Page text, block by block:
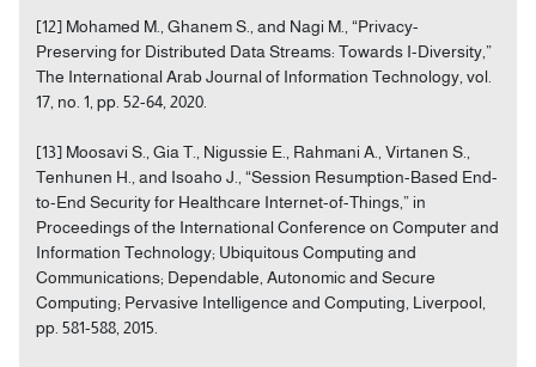
[12] Mohamed M., Ghanem S., and Nagi M., “Privacy-
Preserving for Distributed Data Streams: Towards I-Diversity,”
The International Arab Journal of Information Technology, vol.
17, no. 1, pp. 52-64, 2020.
[13] Moosavi S., Gia T., Nigussie E., Rahmani A., Virtanen S.,
Tenhunen H., and Isoaho J., “Session Resumption-Based End-
to-End Security for Healthcare Internet-of-Things,” in
Proceedings of the International Conference on Computer and
Information Technology; Ubiquitous Computing and
Communications; Dependable, Autonomic and Secure
Computing; Pervasive Intelligence and Computing, Liverpool,
pp. 581-588, 2015.